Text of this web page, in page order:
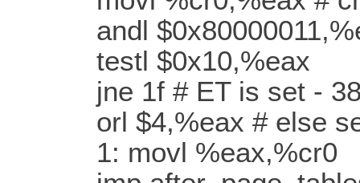
andl
testl $0x10,%eax
jne 1f # ET is set -
orl $4,%eax # else
1: movl %eax,%cr0